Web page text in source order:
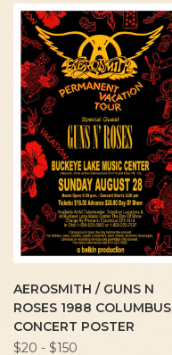
AEROSMITH / GUNS N
ROSES 1988 COLUMBUS
CONCERT POSTER
$20 - $150